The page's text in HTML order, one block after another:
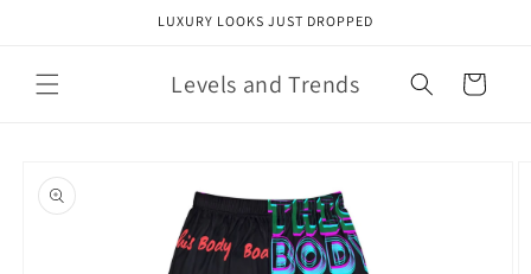
LUXURY LOOKS JUST DROPPED
Levels and Trends Cart
product
information